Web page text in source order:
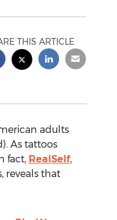
THIS ARTICLE
adults
As tattoos
fact, RealSelf,
reveals that